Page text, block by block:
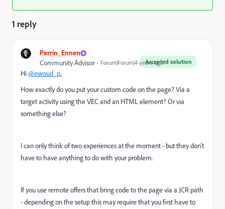
1 reply
Perrin_Ennen
Accepted solution
Community Advisor Forum|Forum|4 years ago
Hi@ewoud_p,
How exactly do you put your custom code on the page? Via a
target activity using the VEC and an HTML element? Or via
something else?
I can only think of two experiences at the moment - but they don't
have to have anything to do with your problem.
If you use remote offers that bring code to the page via a JCR path
- depending on the setup this may require that you first have to